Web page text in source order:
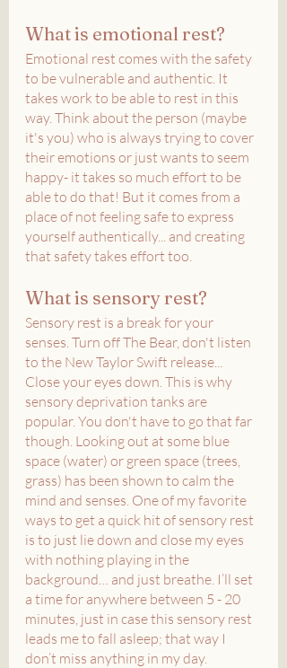
What is emotional rest?
Emotional rest comes with the safety
to be vulnerable and authentic. It
takes work to be able to rest in this
way. Think about the person (maybe
it's you) who is always trying to cover
their emotions or just wants to seem
happy- it takes so much effort to be
able to do that! But it comes from a
place of not feeling safe to express
yourself authentically... and creating
that safety takes effort too.
What is sensory rest?
Sensory rest is a break for your
senses. Turn off The Bear, don't listen
to the New Taylor Swift release...
Close your eyes down. This is why
sensory deprivation tanks are
popular. You don't have to go that far
though. Looking out at some blue
space (water) or green space (trees,
grass) has been shown to calm the
mind and senses. One of my favorite
ways to get a quick hit of sensory rest
is to just lie down and close my eyes
with nothing playing in the
background… and just breathe. I’ll set
a time for anywhere between 5 - 20
minutes, just in case this sensory rest
leads me to fall asleep; that way I
don’t miss anything in my day.